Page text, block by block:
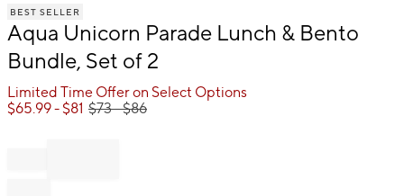
of
BEST SELLER
Aqua Unicorn Parade Lunch & Bento
Bundle, Set of 2
Limited Time Offer on Select Options
$65.99- $81 $73- $86